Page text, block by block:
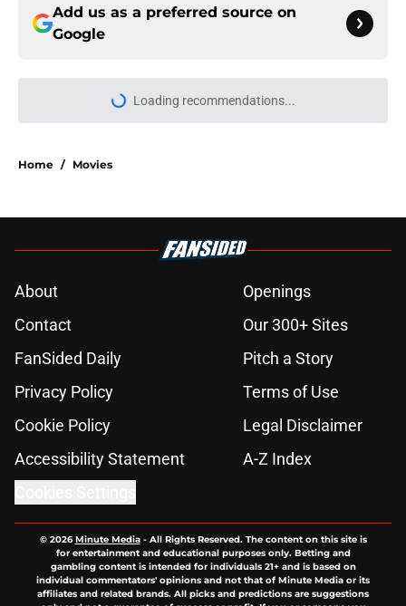
Add us as a preferred source on
Google
Loading recommendations...
Please wait while we load
Home / Movies
About
Openings
Contact
Our 300+ Sites
FanSided Daily
Pitch a Story
Privacy Policy
Terms of Use
Cookie Policy
Legal Disclaimer
Accessibility Statement
A-Z Index
© 2026Minute Media- All Rights Reserved. The content on this site is
for entertainment and educational purposes only. Betting and
gambling content is intended for individuals 21+ and is based on
individual commentators' opinions and not that of Minute Media or its
affiliates and related brands. All picks and predictions are suggestions